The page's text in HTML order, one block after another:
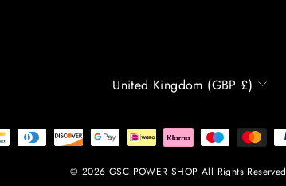
CURRENCY
United Kingdom (GBP £)
© 2026 GSC POWER SHOP All Rights Reserved